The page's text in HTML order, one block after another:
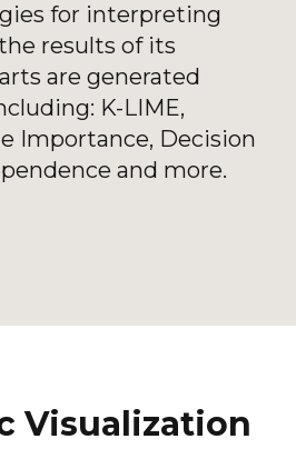
for interpreting
results of its
are generated
K-LIME,
Importance, Decision
and more.
Visualization